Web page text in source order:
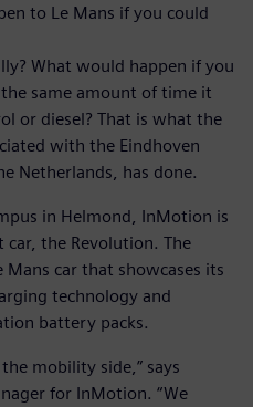
to Le Mans if you could
What would happen if you
same amount of time it
or diesel? That is what the
with the Eindhoven
Netherlands, has done.
in Helmond, InMotion is
the Revolution. The
Mans car that showcases its
technology and
battery packs.
mobility side,” says
for InMotion. “We